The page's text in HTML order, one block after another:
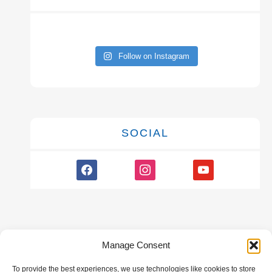
Manage Consent
To provide the best experiences, we use technologies like cookies to store
Follow on Instagram
SOCIAL
facebook instagram youtube